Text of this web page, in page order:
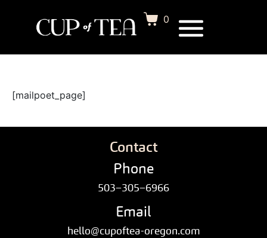
0
[mailpoet_page]
Contact
Phone
503–305–6966
Email
hello@cupoftea-oregon.com